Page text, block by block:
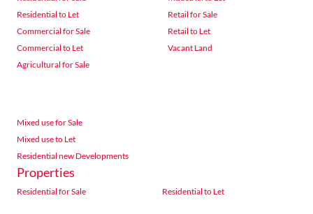
Residential to Let
Commercial for Sale
Commercial to Let
Agricultural for Sale
Retail for Sale
Retail to Let
Vacant Land
Mixed use for Sale
Mixed use to Let
Residential new Developments
Properties
Residential for Sale
Residential to Let